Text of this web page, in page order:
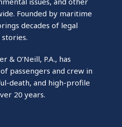
Founded by maritime
decades of legal
& O’Neill, P.A., has
passengers and crew in
death, and high-profile
20 years.